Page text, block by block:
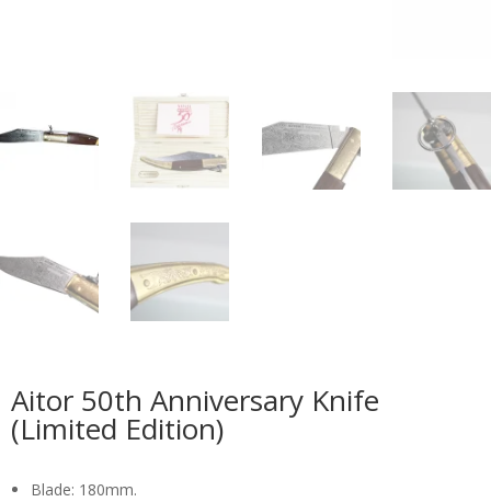
Aitor 50th Anniversary Knife
(Limited Edition)
Blade: 180mm.